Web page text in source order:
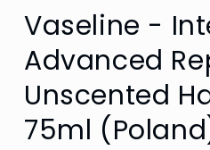
1
in
Vaseline -
Advanced
Unscented
75ml